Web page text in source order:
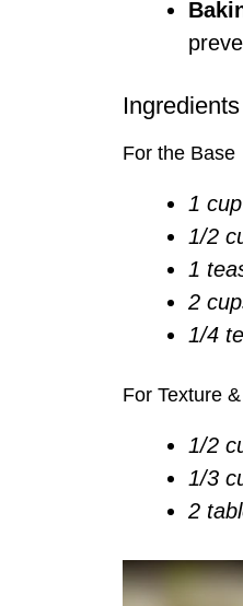
Ingredients
For the Base
1
1/2
1
2
1/4
For Texture
1/2
1/3
2